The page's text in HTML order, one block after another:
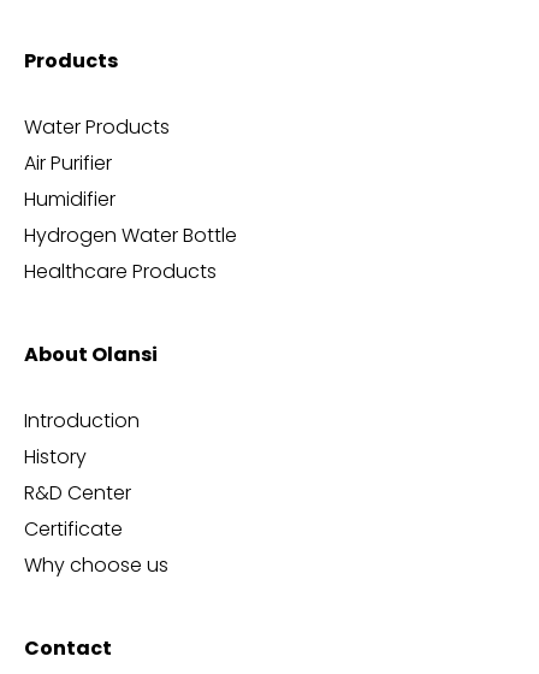
Products
Water Products
Air Purifier
Humidifier
Hydrogen Water Bottle
Healthcare Products
About Olansi
Introduction
History
R&D Center
Certificate
Why choose us
Contact